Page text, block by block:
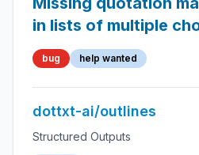
in lists of multiple
values for output type
bug help wanted
dottxt-ai/outlines
Structured Outputs